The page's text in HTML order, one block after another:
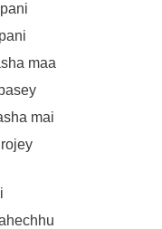
maa
mai